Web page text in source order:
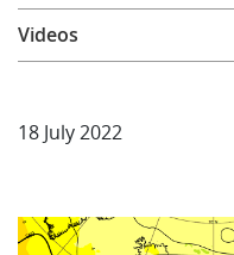
18 July 2022
Videos